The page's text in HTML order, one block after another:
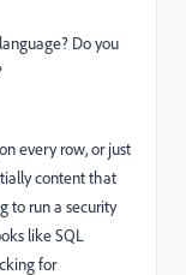
Do you
every row, or just
content that
to run a security
like SQL
for